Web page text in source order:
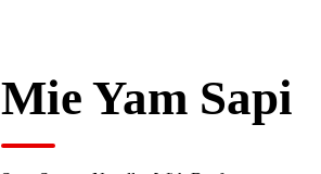
Mie Yam Sapi